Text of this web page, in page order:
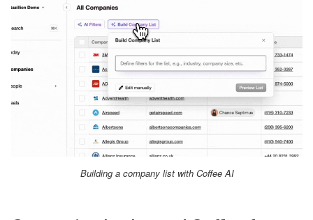
Building a company list with Coffee AI